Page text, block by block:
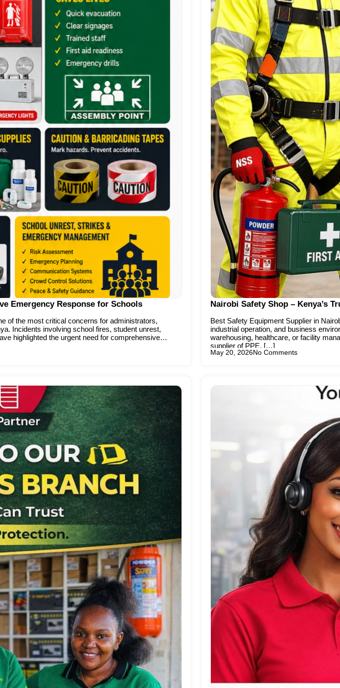
Emergency Response for Schools
of the most critical concerns for administrators,
Incidents involving school fires, student unrest,
highlighted the urgent need for comprehensive
Nairobi Safety Shop – Kenya’s
Best Safety Equipment Supplier in
industrial operation, and business
warehousing, healthcare, or facility
supplier of PPE, […]
May 20, 2026No Comments